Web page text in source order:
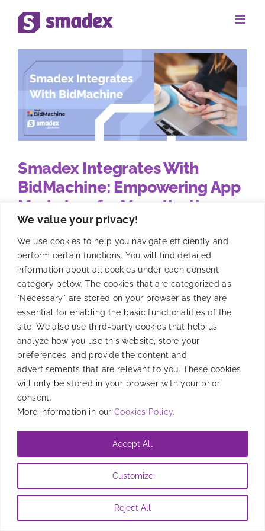
We value your privacy!
We use cookies to help you navigate efficiently and
perform certain functions. You will find detailed
information about all cookies under each consent
category below. The cookies that are categorized as
"Necessary" are stored on your browser as they are
essential for enabling the basic functionalities of the
site. We also use third-party cookies that help us
analyze how you use this website, store your
preferences, and provide the content and
advertisements that are relevant to you. These cookies
will only be stored in your browser with your prior
consent.
More information in our Cookies Policy.
Customize
Reject All
Accept All
Skip
content
Smadex Integrates With
BidMachine: Empowering App
Marketers for Monetization
Success
Smadex has recently completed its integration with
BidMachine, a cutting-edge supply-side platform
(SSP).
ByMafe Roig | July 25, 2023